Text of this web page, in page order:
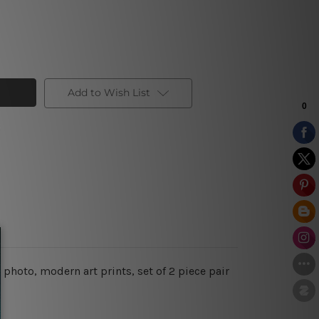
Add to Wish List
modern art prints, set of 2 piece pair